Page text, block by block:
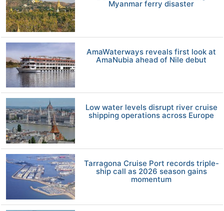
Myanmar ferry disaster
AmaWaterways reveals first look at
AmaNubia ahead of Nile debut
Low water levels disrupt river cruise
shipping operations across Europe
Tarragona Cruise Port records triple-
ship call as 2026 season gains
momentum